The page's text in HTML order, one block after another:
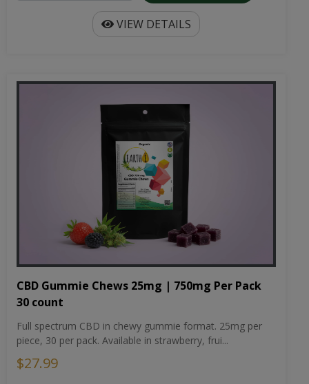
VIEW DETAILS
CBD Gummie Chews 25mg | 750mg Per Pack
30 count
Full spectrum CBD in chewy gummie format. 25mg per
piece, 30 per pack. Available in strawberry, frui...
$27.99